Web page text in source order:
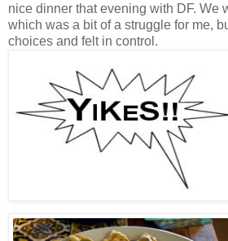
nice dinner that evening with DF. We
which was a bit of a struggle for me,
choices and felt in control.